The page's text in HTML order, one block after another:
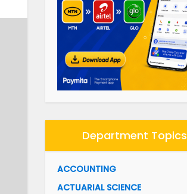
Department Topics
ACCOUNTING
ACTUARIAL SCIENCE